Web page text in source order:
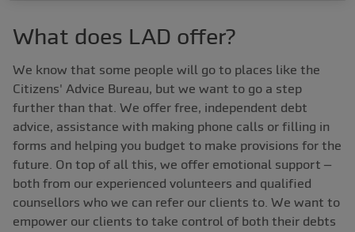
What does LAD offer?
We know that some people will go to places like the
Citizens' Advice Bureau, but we want to go a step
further than that. We offer free, independent debt
advice, assistance with making phone calls or filling in
forms and helping you budget to make provisions for the
future. On top of all this, we offer emotional support –
both from our experienced volunteers and qualified
counsellors who we can refer our clients to. We want to
empower our clients to take control of both their debts